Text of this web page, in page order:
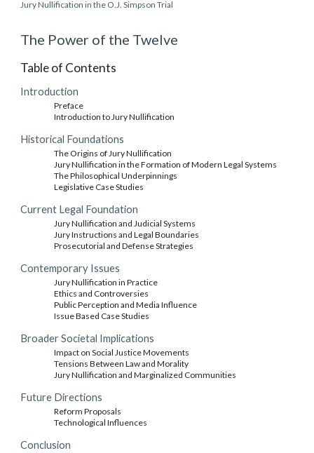
Jury Nullification in the O.J. Simpson Trial
The Power of the Twelve
Table of Contents
Introduction
Preface
Introduction to Jury Nullification
Historical Foundations
The Origins of Jury Nullification
Jury Nullification in the Formation of Modern Legal Systems
The Philosophical Underpinnings
Legislative Case Studies
Current Legal Foundation
Jury Nullification and Judicial Systems
Jury Instructions and Legal Boundaries
Prosecutorial and Defense Strategies
Contemporary Issues
Jury Nullification in Practice
Ethics and Controversies
Public Perception and Media Influence
Issue Based Case Studies
Broader Societal Implications
Impact on Social Justice Movements
Tensions Between Law and Morality
Jury Nullification and Marginalized Communities
Future Directions
Reform Proposals
Technological Influences
Conclusion